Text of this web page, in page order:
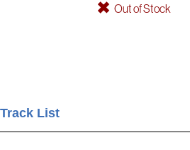
Out of Stock
Track List